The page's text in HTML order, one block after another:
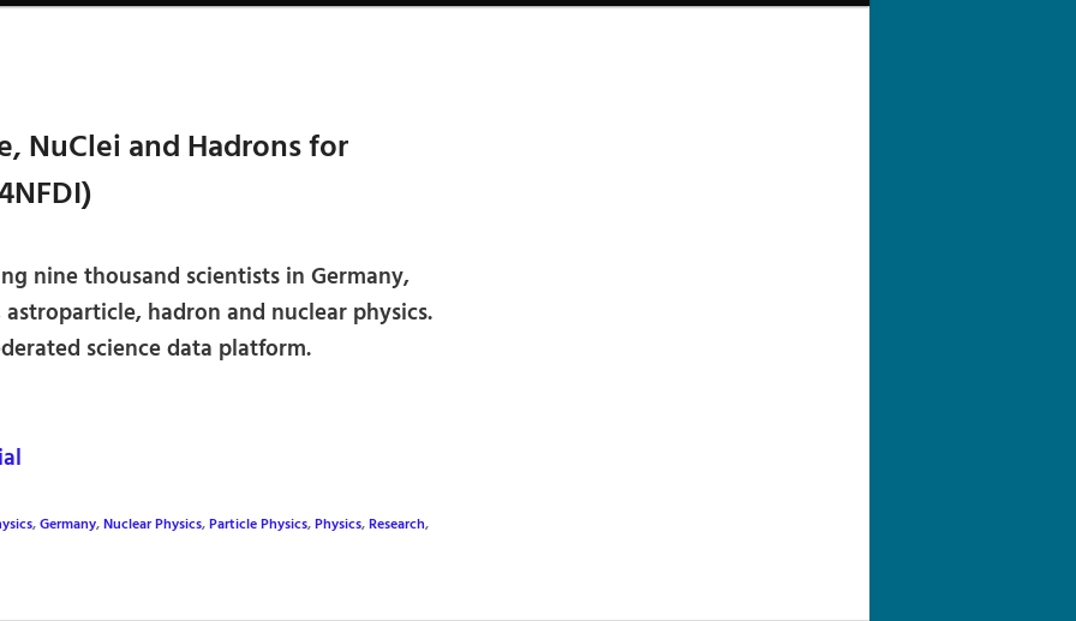
NuClei and Hadrons for
nine thousand scientists in Germany,
hadron and nuclear physics.
science data platform.
,Germany,Nuclear Physics,Particle Physics,Physics,Research,